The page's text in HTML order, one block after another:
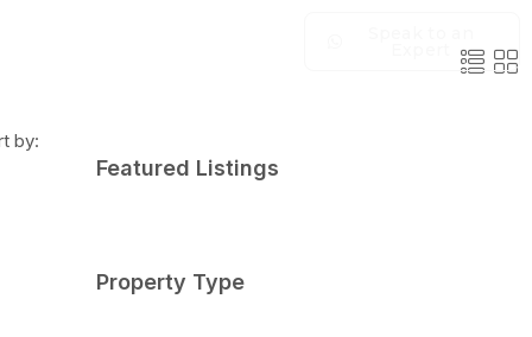
by:
Featured Listings
Property Type